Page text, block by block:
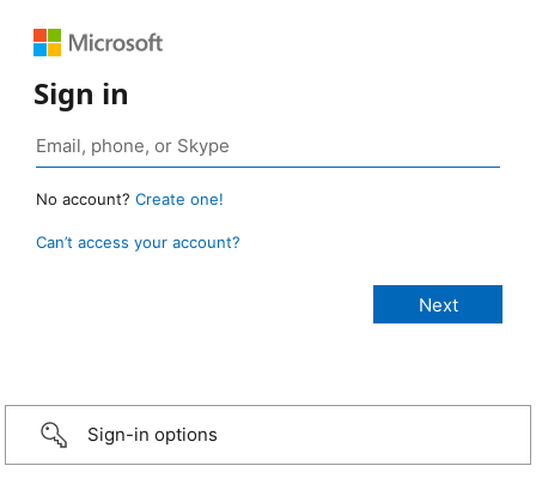
Sign in
No account? Create one!
Can’t access your account?
Sign-in options